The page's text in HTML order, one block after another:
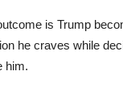
is Trump
he craves while
him.